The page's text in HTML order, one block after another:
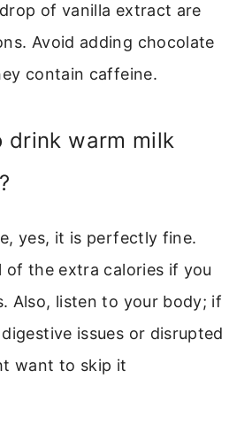
of vanilla extract are
Avoid adding chocolate
contain caffeine.
drink warm milk
yes, it is perfectly fine.
of the extra calories if you
Also, listen to your body; if
issues or disrupted
want to skip it